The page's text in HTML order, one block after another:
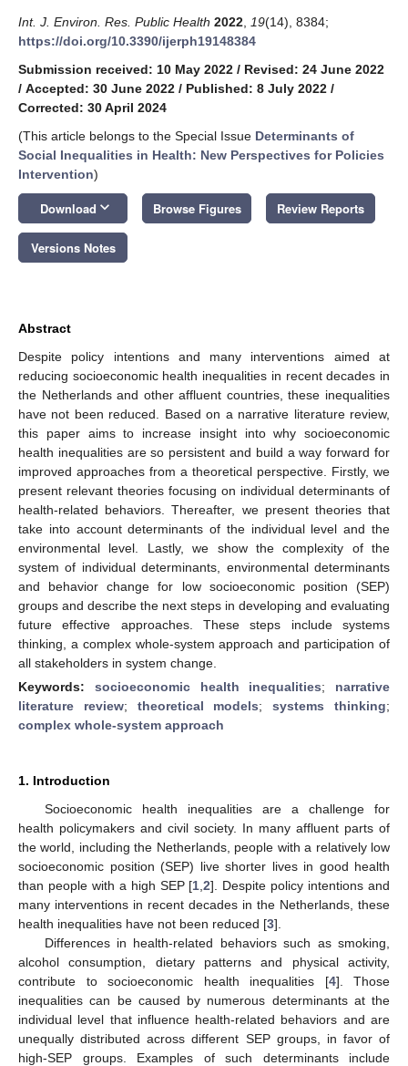
Int. J. Environ. Res. Public Health 2022 19(14), 8384;
https://doi.org/10.3390/ijerph19148384
Submission received: 10 May 2022 / Revised: 24 June 2022
/ Accepted: 30 June 2022 / Published: 8 July 2022 /
Corrected: 30 April 2024
(This article belongs to the Special Issue Determinants of
Social Inequalities in Health: New Perspectives for Policies
Intervention)
Download keyboard_arrow_down Browse Figures Review Reports
Versions Notes
Abstract
Despite policy intentions and many interventions aimed at
reducing socioeconomic health inequalities in recent decades in
the Netherlands and other affluent countries, these inequalities
have not been reduced. Based on a narrative literature review,
this paper aims to increase insight into why socioeconomic
health inequalities are so persistent and build a way forward for
improved approaches from a theoretical perspective. Firstly, we
present relevant theories focusing on individual determinants of
health-related behaviors. Thereafter, we present theories that
take into account determinants of the individual level and the
environmental level. Lastly, we show the complexity of the
system of individual determinants, environmental determinants
and behavior change for low socioeconomic position (SEP)
groups and describe the next steps in developing and evaluating
future effective approaches. These steps include systems
thinking, a complex whole-system approach and participation of
all stakeholders in system change.
Keywords: socioeconomic health inequalities; narrative
literature review; theoretical models;systems thinking;
complex whole-system approach
1. Introduction
Socioeconomic health inequalities are a challenge for
health policymakers and civil society. In many affluent parts of
the world, including the Netherlands, people with a relatively low
socioeconomic position (SEP) live shorter lives in good health
than people with a high SEP [1 ,2]. Despite policy intentions and
many interventions in recent decades in the Netherlands, these
health inequalities have not been reduced [3].
Differences in health-related behaviors such as smoking,
alcohol consumption, dietary patterns and physical activity,
contribute to socioeconomic health inequalities [4]. Those
inequalities can be caused by numerous determinants at the
individual level that influence health-related behaviors and are
unequally distributed across different SEP groups, in favor of
high-SEP groups. Examples of such determinants include